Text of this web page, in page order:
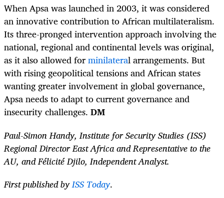
When Apsa was launched in 2003, it was considered
an innovative contribution to African multilateralism.
Its three-pronged intervention approach involving the
national, regional and continental levels was original,
as it also allowed forminilateral arrangements. But
with rising geopolitical tensions and African states
wanting greater involvement in global governance,
Apsa needs to adapt to current governance and
insecurity challenges. DM
Paul-Simon Handy, Institute for Security Studies (ISS)
Regional Director East Africa and Representative to the
AU, and Félicité Djilo, Independent Analyst.
First published byISS Today.